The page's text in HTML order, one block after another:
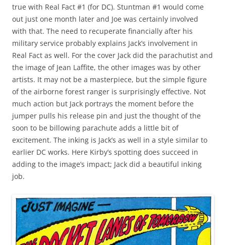
true with Real Fact #1 (for DC). Stuntman #1 would come
out just one month later and Joe was certainly involved
with that. The need to recuperate financially after his
military service probably explains Jack’s involvement in
Real Fact as well. For the cover Jack did the parachutist and
the image of Jean Laffite, the other images was by other
artists. It may not be a masterpiece, but the simple figure
of the airborne forest ranger is surprisingly effective. Not
much action but Jack portrays the moment before the
jumper pulls his release pin and just the thought of the
soon to be billowing parachute adds a little bit of
excitement. The inking is Jack’s as well in a style similar to
earlier DC works. Here Kirby’s spotting does succeed in
adding to the image’s impact; Jack did a beautiful inking
job.